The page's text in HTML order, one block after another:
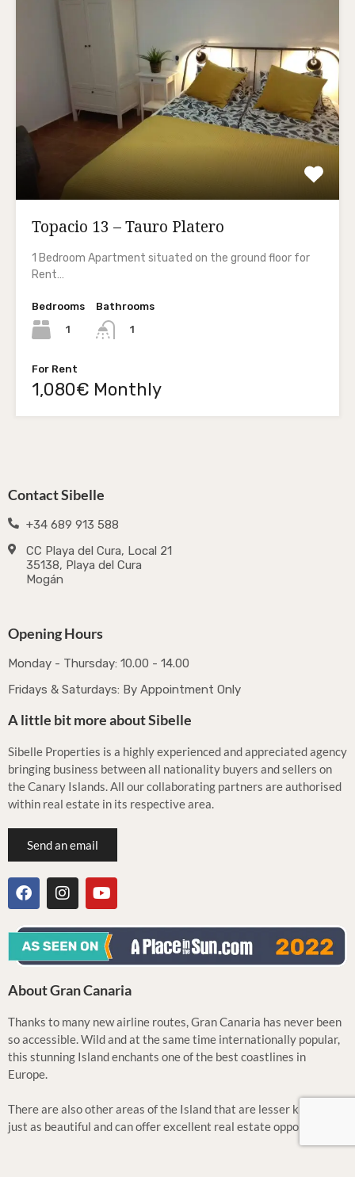
Topacio 13 – Tauro Platero
1 Bedroom Apartment situated on the ground floor for
Rent…
Bedrooms
1
Bathrooms
1
For Rent
1,080€ Monthly
Contact Sibelle
+34 689 913 588
CC Playa del Cura, Local 21
35138, Playa del Cura
Mogán
Opening Hours
Monday - Thursday: 10.00 - 14.00
Fridays & Saturdays: By Appointment Only
A little bit more about Sibelle
Sibelle Properties is a highly experienced and appreciated agency
bringing business between all nationality buyers and sellers on
the Canary Islands. All our collaborating partners are authorised
within real estate in its respective area.
Send an email
About Gran Canaria
Thanks to many new airline routes, Gran Canaria has never been
so accessible. Wild and at the same time internationally popular,
this stunning Island enchants one of the best coastlines in
Europe.
There are also other areas of the Island that are lesser known but
just as beautiful and can offer excellent real estate opportunities.